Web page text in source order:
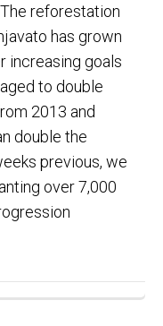
reforestation
has grown
increasing goals
to double
2013 and
double the
previous, we
over 7,000